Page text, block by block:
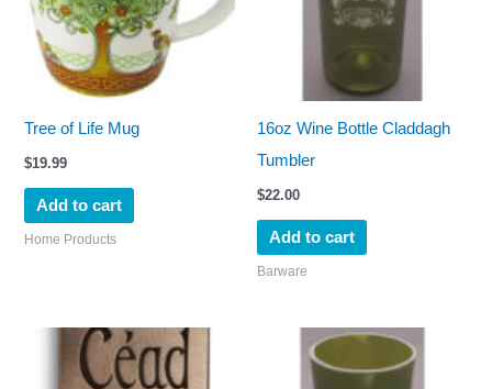
Tree of Life Mug
$19.99
Add to cart
Home Products
16oz Wine Bottle Claddagh
Tumbler
$22.00
Add to cart
Barware